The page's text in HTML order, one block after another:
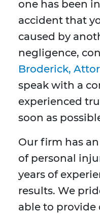
one has been
accident that
caused by
negligence,
Broderick, Atto
speak with a
experienced
soon as
Our firm has
of personal
years of
results. We
able to